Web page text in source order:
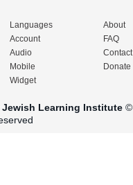
Languages
Account
Audio
Mobile
Widget
About
FAQ
Contact
Donate
Jewish Learning Institute©